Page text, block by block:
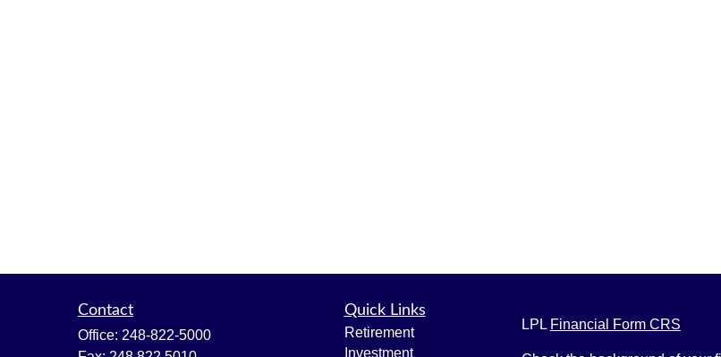
Contact
Office: 248-822-5000
Quick Links
Retirement
Investment
LPL Financial Form CRS